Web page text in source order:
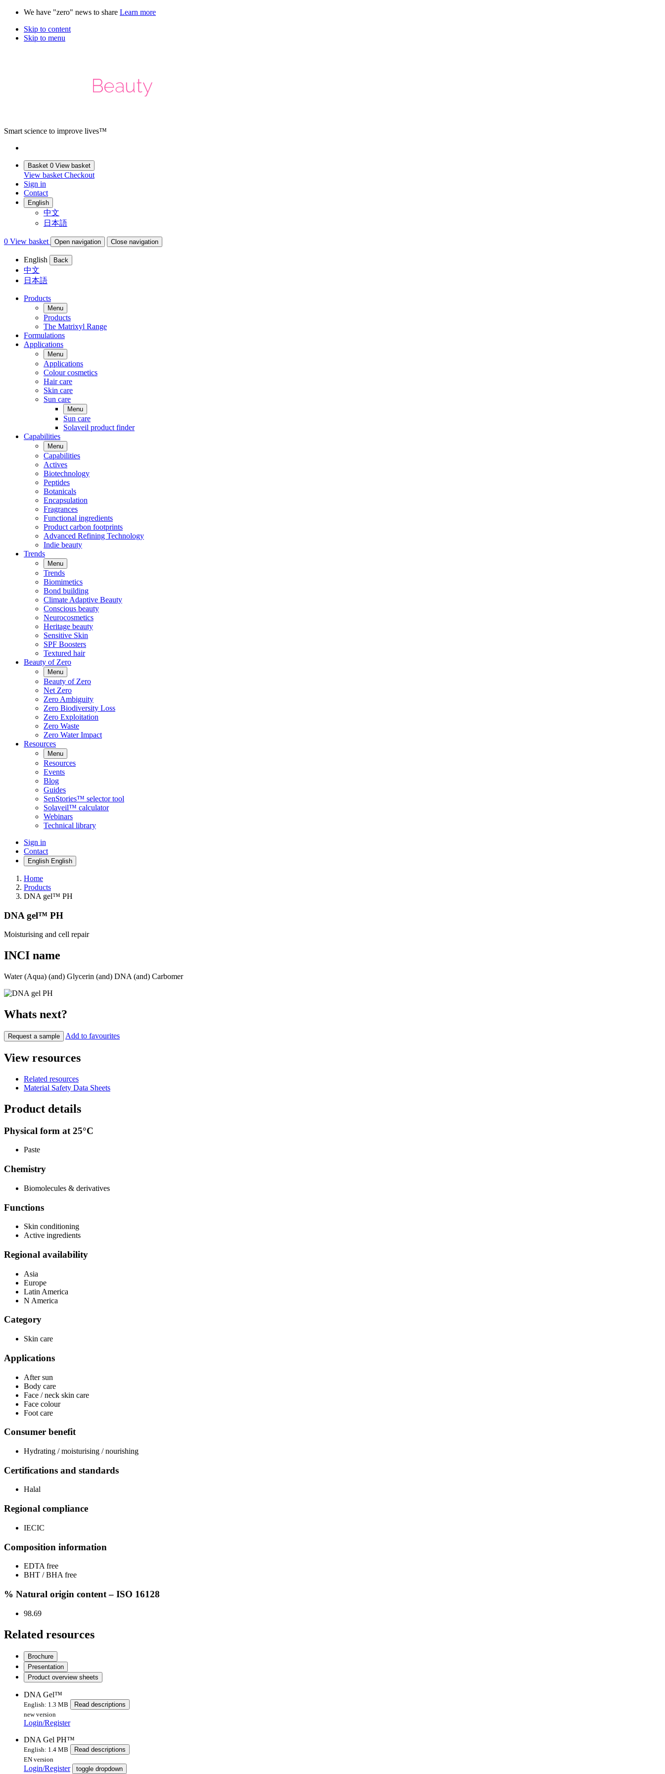
We have "zero" news to share Learn more
Skip to content
Skip to menu
Smart science to improve lives™
Basket 0 View basket
View basket Checkout
Sign in
Contact
English
中文
日本語
0 View basket Open navigation Close navigation
English Back
中文
日本語
Products
Menu
Products
The Matrixyl Range
Formulations
Applications
Menu
Applications
Colour cosmetics
Hair care
Skin care
Sun care
Menu
Sun care
Solaveil product finder
Capabilities
Menu
Capabilities
Actives
Biotechnology
Peptides
Botanicals
Encapsulation
Fragrances
Functional ingredients
Product carbon footprints
Advanced Refining Technology
Indie beauty
Trends
Menu
Trends
Biomimetics
Bond building
Climate Adaptive Beauty
Conscious beauty
Neurocosmetics
Heritage beauty
Sensitive Skin
SPF Boosters
Textured hair
Beauty of Zero
Menu
Beauty of Zero
Net Zero
Zero Ambiguity
Zero Biodiversity Loss
Zero Exploitation
Zero Waste
Zero Water Impact
Resources
Menu
Resources
Events
Blog
Guides
SenStories™ selector tool
Solaveil™ calculator
Webinars
Technical library
Sign in
Contact
English English
Home
Products
DNA gel™ PH
DNA gel™ PH
Moisturising and cell repair
INCI name
Water (Aqua) (and) Glycerin (and) DNA (and) Carbomer
Whats next?
Request a sample Add to favourites
View resources
Related resources
Material Safety Data Sheets
Product details
Physical form at 25°C
Paste
Chemistry
Biomolecules & derivatives
Functions
Skin conditioning
Active ingredients
Regional availability
Asia
Europe
Latin America
N America
Category
Skin care
Applications
After sun
Body care
Face / neck skin care
Face colour
Foot care
Consumer benefit
Hydrating / moisturising / nourishing
Certifications and standards
Halal
Regional compliance
IECIC
Composition information
EDTA free
BHT / BHA free
% Natural origin content – ISO 16128
98.69
Related resources
Brochure
Presentation
Product overview sheets
DNA Gel™
English: 1.3 MB
Read descriptions
new version
Login/Register
DNA Gel PH™
English: 1.4 MB
Read descriptions
EN version
Login/Register toggle dropdown